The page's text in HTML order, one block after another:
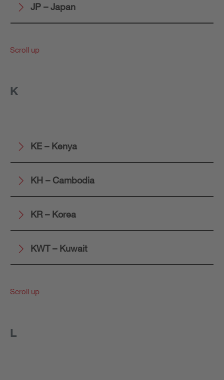
JP – Japan
Scroll up
K
KE – Kenya
KH – Cambodia
KR – Korea
KWT – Kuwait
Scroll up
L